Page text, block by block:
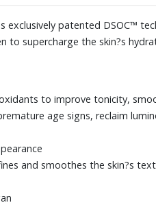
exclusively patented DSOC™
to supercharge the skin?s
to improve tonicity,
age signs, reclaim
and smoothes the skin?s